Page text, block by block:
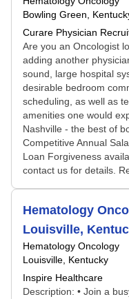
Bowling Green,
Curare Physician
Are you an Oncologist
adding another
sound, large hospital
desirable bedroom
scheduling, as well as
amenities one would
Nashville - the best of
Competitive Annual
Loan Forgiveness
contact us for details.
Hematology
Louisville,
Hematology Oncology
Louisville, Kentucky
Inspire Healthcare
Description: • Join a